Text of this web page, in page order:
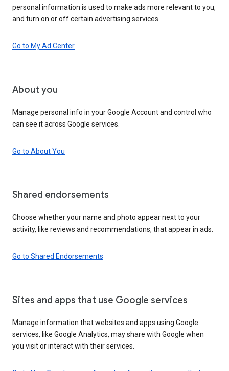
personal information is used to make ads more relevant to you,
and turn on or off certain advertising services.
Go to My Ad Center
About you
Manage personal info in your Google Account and control who
can see it across Google services.
Go to About You
Shared endorsements
Choose whether your name and photo appear next to your
activity, like reviews and recommendations, that appear in ads.
Go to Shared Endorsements
Sites and apps that use Google services
Manage information that websites and apps using Google
services, like Google Analytics, may share with Google when
you visit or interact with their services.